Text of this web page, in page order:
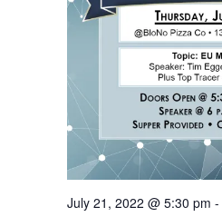
July 21, 2022 @ 5:30 pm -